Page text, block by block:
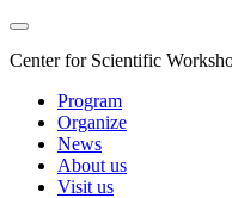
Center for Scientific
Program
Organize
News
About us
Visit us